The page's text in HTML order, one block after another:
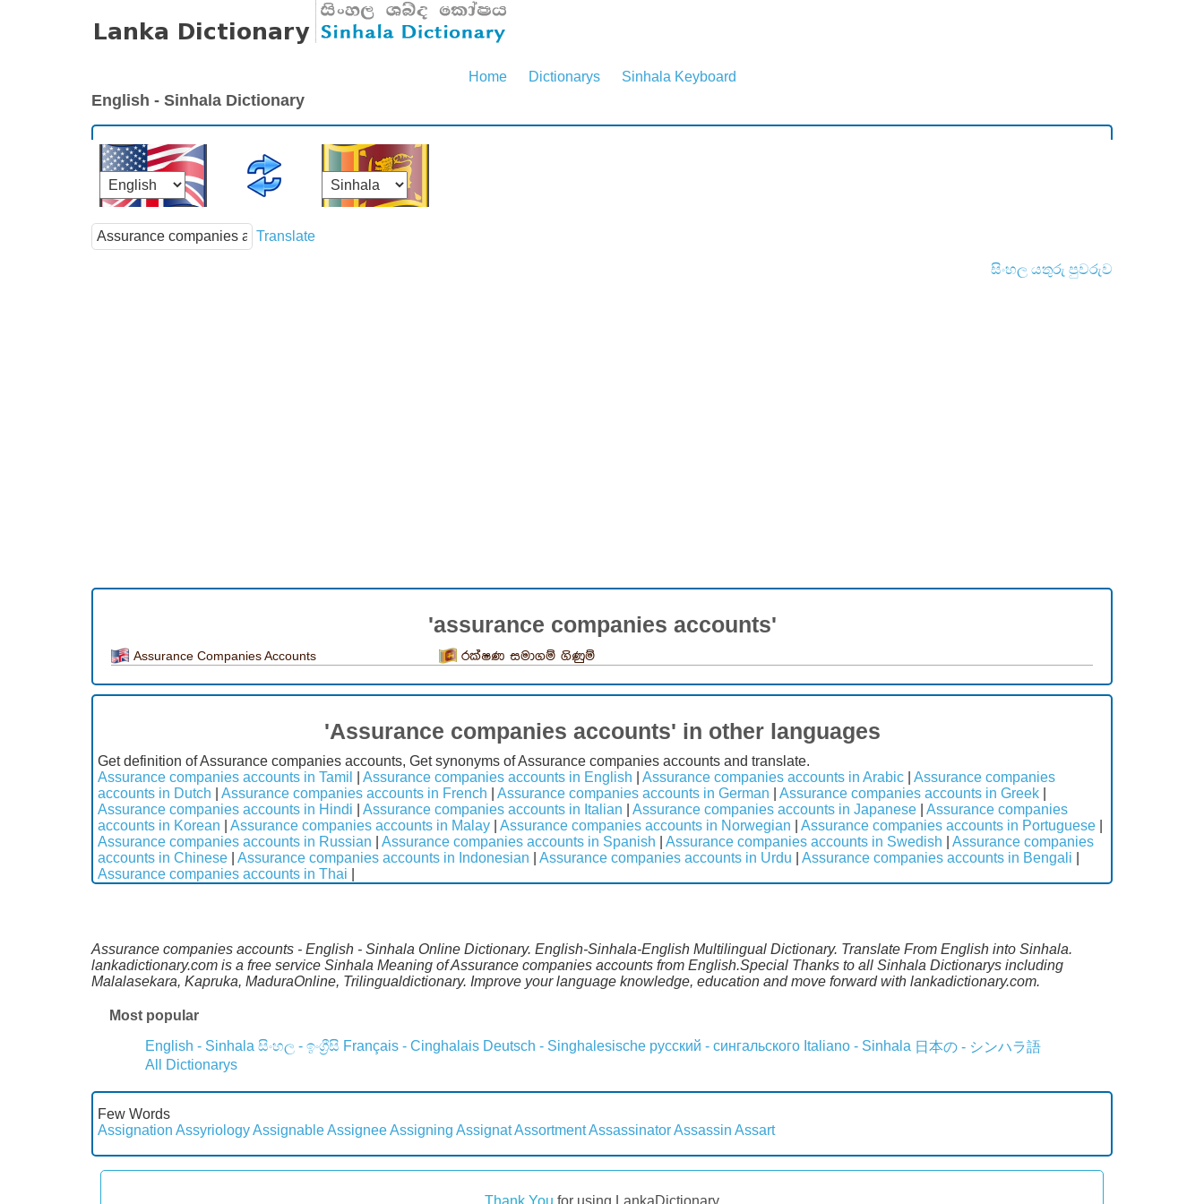
Home Dictionarys Sinhala Keyboard
English - Sinhala Dictionary
Translate
සිංහල යතුරු පුවරුව
'assurance companies accounts'
Assurance Companies Accounts රක්ෂණ සමාගම් ගිණුම්
'Assurance companies accounts' in other languages
Get definition of Assurance companies accounts, Get synonyms of Assurance companies accounts and translate.
Assurance companies accounts in Tamil
Assurance companies accounts in English Assurance companies accounts in Arabic
Assurance companies
accounts in Dutch
Assurance companies accounts in French Assurance companies accounts in German Assurance companies accounts in Greek
Assurance companies accounts in Hindi
Assurance companies accounts in Italian Assurance companies accounts in Japanese
Assurance companies
accounts in Korean
Assurance companies accounts in Malay Assurance companies accounts in Norwegian Assurance companies accounts in Portuguese
Assurance companies accounts in Russian
Assurance companies accounts in Spanish Assurance companies accounts in Swedish
Assurance companies
accounts in Chinese
Assurance companies accounts in Indonesian Assurance companies accounts in Urdu Assurance companies accounts in Bengali
Assurance companies accounts in Thai
Assurance companies accounts - English - Sinhala Online Dictionary. English-Sinhala-English Multilingual Dictionary. Translate From English into Sinhala.
lankadictionary.com is a free service Sinhala Meaning of Assurance companies accounts from English.Special Thanks to all Sinhala Dictionarys including
Malalasekara, Kapruka, MaduraOnline, Trilingualdictionary. Improve your language knowledge, education and move forward with lankadictionary.com.
Most popular
English - Sinhala සිංහල - ඉංග්‍රීසි Français - Cinghalais Deutsch - Singhalesische русский - сингальского Italiano - Sinhala 日本の - シンハラ語
All Dictionarys
Few Words
Assignation AssyriologyAssignableAssigneeAssigning AssignatAssortmentAssassinatorAssassin Assart
Thank You for using LankaDictionary